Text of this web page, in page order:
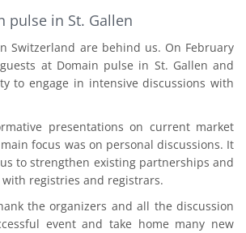
pulse in St. Gallen
Switzerland are behind us. On February
at Domain pulse in St. Gallen and
to engage in intensive discussions with
presentations on current market
focus was on personal discussions. It
to strengthen existing partnerships and
with registries and registrars.
the organizers and all the discussion
event and take home many new